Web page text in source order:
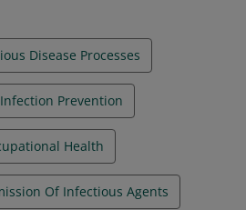
Disease Processes
Infection Prevention
Health
Of Infectious Agents